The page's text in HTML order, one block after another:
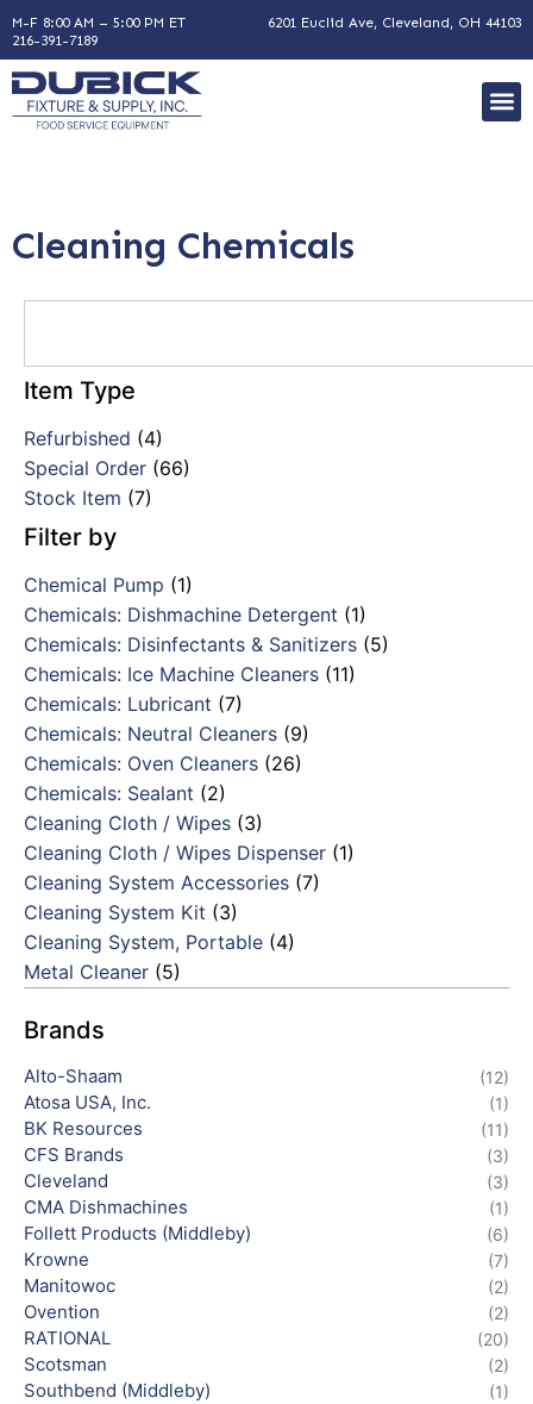
M-F 8:00 AM – 5:00 PM ET
6201 Euclid Ave, Cleveland, OH 44103
216-391-7189
Cleaning Chemicals
Item Type
Refurbished (4)
Special Order (66)
Stock Item (7)
Filter by
Chemical Pump (1)
Chemicals: Dishmachine Detergent (1)
Chemicals: Disinfectants & Sanitizers (5)
Chemicals: Ice Machine Cleaners (11)
Chemicals: Lubricant (7)
Chemicals: Neutral Cleaners (9)
Chemicals: Oven Cleaners (26)
Chemicals: Sealant (2)
Cleaning Cloth / Wipes (3)
Cleaning Cloth / Wipes Dispenser (1)
Cleaning System Accessories (7)
Cleaning System Kit (3)
Cleaning System, Portable (4)
Metal Cleaner (5)
Brands
Alto-Shaam (12)
Atosa USA, Inc. (1)
BK Resources (11)
CFS Brands (3)
Cleveland (3)
CMA Dishmachines (1)
Follett Products (Middleby) (6)
Krowne (7)
Manitowoc (2)
Ovention (2)
RATIONAL (20)
Scotsman (2)
Southbend (Middleby) (1)